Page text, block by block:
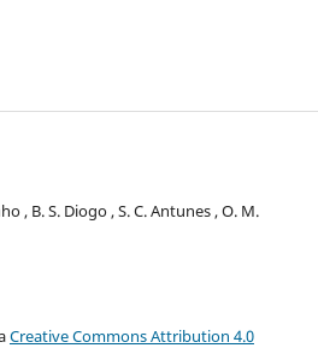
, B. S. Diogo , S. C. Antunes , O. M.
Creative Commons Attribution 4.0